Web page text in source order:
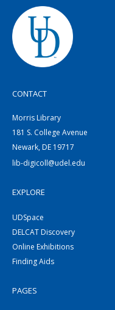
CONTACT
Morris Library
181 S. College Avenue
Newark, DE 19717
lib-digicoll@udel.edu
EXPLORE
UDSpace
DELCAT Discovery
Online Exhibitions
Finding Aids
PAGES